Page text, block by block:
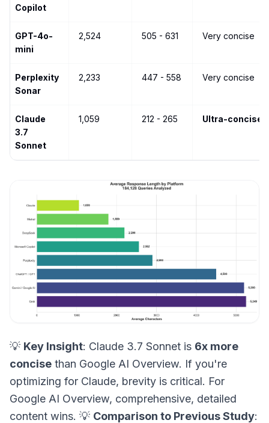
Copilot
GPT-4o-
mini
2,524 505 - 631 Very concise
Perplexity
Sonar
2,233 447 - 558 Very concise
Claude
3.7
Sonnet
1,059 212 - 265 Ultra-concise
💡 Key Insight: Claude 3.7 Sonnet is 6x more
concise than Google AI Overview. If you're
optimizing for Claude, brevity is critical. For
Google AI Overview, comprehensive, detailed
content wins. 💡 Comparison to Previous Study: